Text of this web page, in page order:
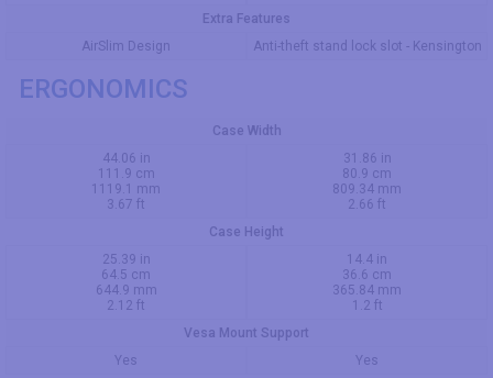
Extra Features
AirSlim Design
Anti-theft stand lock slot - Kensington
ERGONOMICS
Case Width
44.06 in
111.9 cm
1119.1 mm
3.67 ft
31.86 in
80.9 cm
809.34 mm
2.66 ft
Case Height
25.39 in
64.5 cm
644.9 mm
2.12 ft
14.4 in
36.6 cm
365.84 mm
1.2 ft
Vesa Mount Support
Yes
Yes